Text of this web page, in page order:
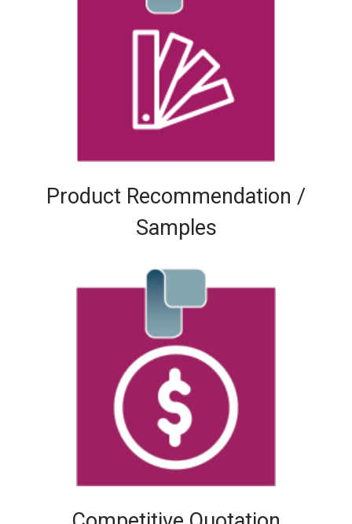
Product Recommendation /
Samples